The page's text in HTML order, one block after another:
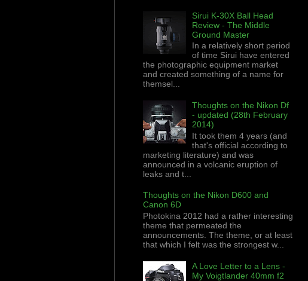
Sirui K-30X Ball Head
Review - The Middle
Ground Master
In a relatively short period
of time Sirui have entered
the photographic equipment market
and created something of a name for
themsel...
Thoughts on the Nikon Df
- updated (28th February
2014)
It took them 4 years (and
that's official according to
marketing literature) and was
announced in a volcanic eruption of
leaks and t...
Thoughts on the Nikon D600 and
Canon 6D
Photokina 2012 had a rather interesting
theme that permeated the
announcements. The theme, or at least
that which I felt was the strongest w...
A Love Letter to a Lens -
My Voigtlander 40mm f2